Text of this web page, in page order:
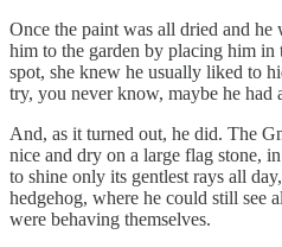
Once the paint was all dried and he
him to the garden by placing him in
spot, she knew he usually liked to
try, you never know, maybe he had
And, as it turned out, he did. The
nice and dry on a large flag stone,
to shine only its gentlest rays all
hedgehog, where he could still see
were behaving themselves.